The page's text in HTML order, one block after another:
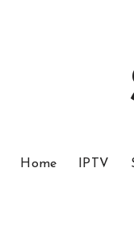
Home IPTV